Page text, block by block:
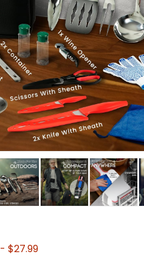
- $27.99